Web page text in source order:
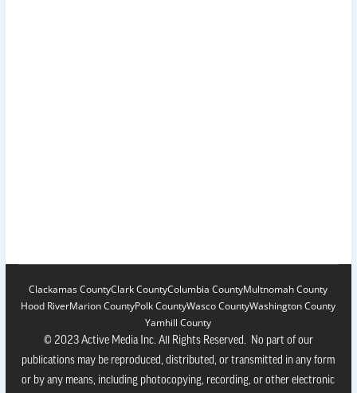
Clackamas CountyClark CountyColumbia CountyMultnomah County
Hood RiverMarion CountyPolk CountyWasco CountyWashington County
Yamhill County
© 2023 Active Media Inc. All Rights Reserved. No part of our
publications may be reproduced, distributed, or transmitted in any form
or by any means, including photocopying, recording, or other electronic